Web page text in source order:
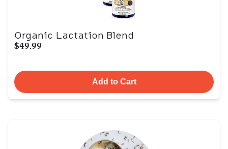
Organic Lactation Blend
$49.99
Add to Cart